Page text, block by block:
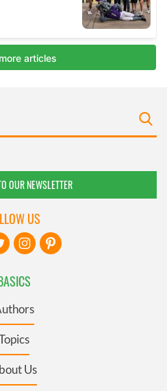
OUR NEWSLETTER
Us
US